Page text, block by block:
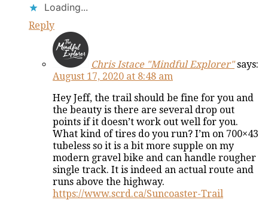
Loading...
Reply
Chris Istace "Mindful Explorer" says:
August 17, 2020 at 8:48 am
Hey Jeff, the trail should be fine for you and
the beauty is there are several drop out
points if it doesn’t work out well for you.
What kind of tires do you run? I’m on 700×43
tubeless so it is a bit more supple on my
modern gravel bike and can handle rougher
single track. It is indeed an actual route and
runs above the highway.
https://www.scrd.ca/Suncoaster-Trail